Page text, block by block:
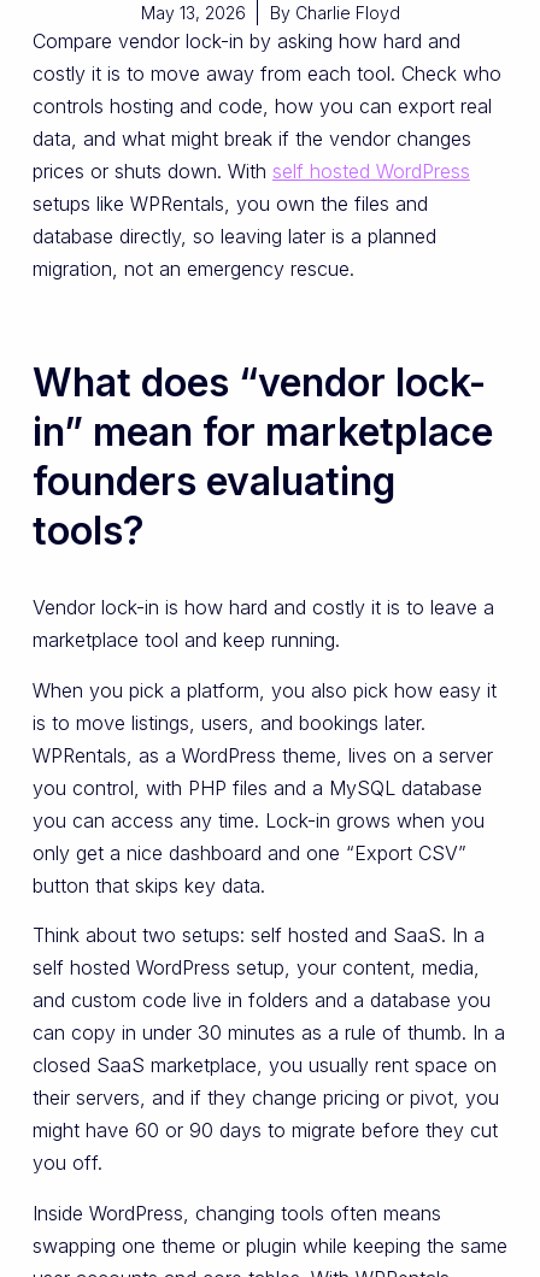
May 13, 2026 ByCharlie Floyd
Compare vendor lock-in by asking how hard and
costly it is to move away from each tool. Check who
controls hosting and code, how you can export real
data, and what might break if the vendor changes
prices or shuts down. With self hosted WordPress
setups like WPRentals, you own the files and
database directly, so leaving later is a planned
migration, not an emergency rescue.
What does “vendor lock-
in” mean for marketplace
founders evaluating
tools?
Vendor lock-in is how hard and costly it is to leave a
marketplace tool and keep running.
When you pick a platform, you also pick how easy it
is to move listings, users, and bookings later.
WPRentals, as a WordPress theme, lives on a server
you control, with PHP files and a MySQL database
you can access any time. Lock-in grows when you
only get a nice dashboard and one “Export CSV”
button that skips key data.
Think about two setups: self hosted and SaaS. In a
self hosted WordPress setup, your content, media,
and custom code live in folders and a database you
can copy in under 30 minutes as a rule of thumb. In a
closed SaaS marketplace, you usually rent space on
their servers, and if they change pricing or pivot, you
might have 60 or 90 days to migrate before they cut
you off.
Inside WordPress, changing tools often means
swapping one theme or plugin while keeping the same